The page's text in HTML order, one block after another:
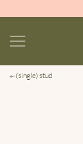
(single) stud